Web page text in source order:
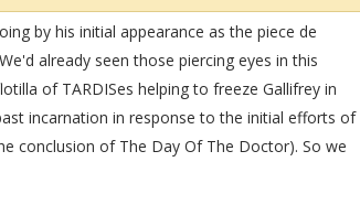
by his initial appearance as the piece de
already seen those piercing eyes in this
of TARDISes helping to freeze Gallifrey in
incarnation in response to the initial efforts of
conclusion of The Day Of The Doctor). So we